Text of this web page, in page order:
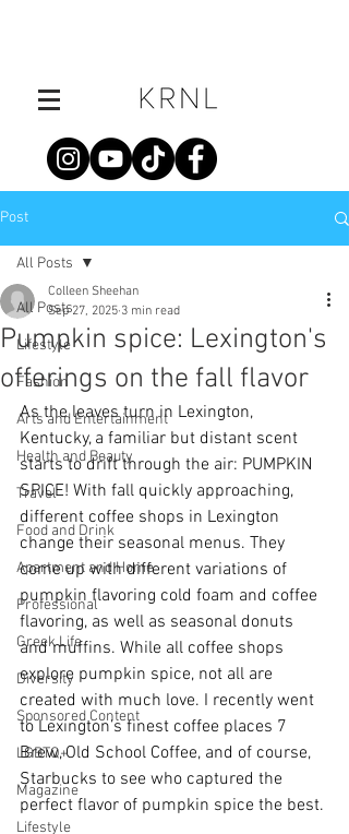
Post
All Posts
Lifestyle
Fashion
Arts and Entertainment
Health and Beauty
Travel
Food and Drink
Apartment and Home
Professional
Greek Life
Diversity
Sponsored Content
LGBTQ+
Magazine
Lifestyle
All Posts
Pumpkin spice: Lexington's
offerings on the fall flavor
Colleen Sheehan
Sep 27, 2025 3 min read
As the leaves turn in Lexington,
Kentucky, a familiar but distant scent
starts to drift through the air: PUMPKIN
SPICE! With fall quickly approaching,
different coffee shops in Lexington
change their seasonal menus. They
come up with different variations of
pumpkin flavoring cold foam and coffee
flavoring, as well as seasonal donuts
and muffins. While all coffee shops
explore pumpkin spice, not all are
created with much love. I recently went
to Lexington’s finest coffee places 7
Brew, Old School Coffee, and of course,
Starbucks to see who captured the
perfect flavor of pumpkin spice the best.